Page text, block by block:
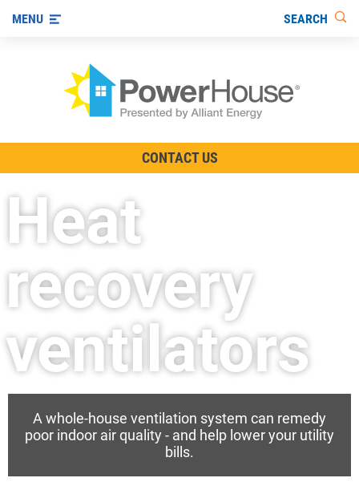
Other Ways to Save
Visit us on YouTube
MENU SEARCH
CONTACT US
Heat
recovery
ventilators
A whole-house ventilation system can remedy
poor indoor air quality - and help lower your utility
bills.